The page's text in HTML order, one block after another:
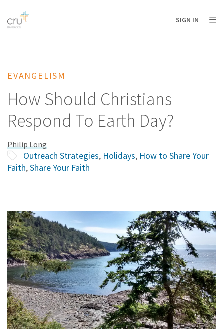
AFRICA
AMERICA / CARIBBEAN
OCEANIA
SIGN IN
EVANGELISM
How Should Christians
Respond To Earth Day?
Philip Long
Outreach Strategies, Holidays, How to Share Your
Faith,Share Your Faith